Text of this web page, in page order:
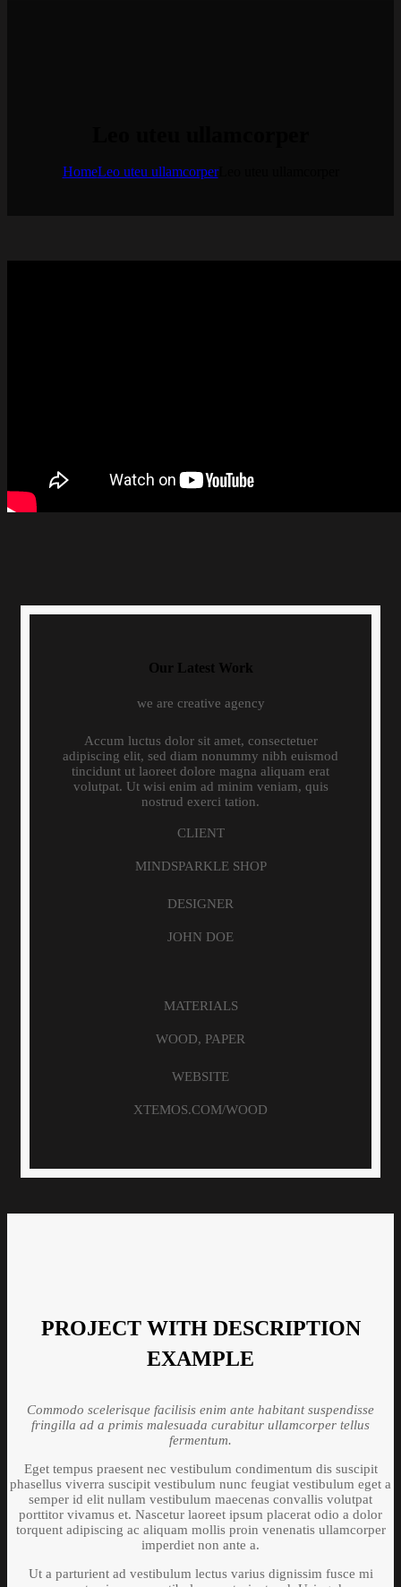
HomeLeo uteu ullamcorperLeo uteu ullamcorper
Our Latest Work
we are creative agency
Accum luctus dolor sit amet, consectetuer
adipiscing elit, sed diam nonummy nibh euismod
tincidunt ut laoreet dolore magna aliquam erat
volutpat. Ut wisi enim ad minim veniam, quis
nostrud exerci tation.
CLIENT
MINDSPARKLE SHOP
DESIGNER
JOHN DOE
MATERIALS
WOOD, PAPER
WEBSITE
XTEMOS.COM/WOOD
PROJECT WITH DESCRIPTION
EXAMPLE
Commodo scelerisque facilisis enim ante habitant suspendisse
fringilla ad a primis malesuada curabitur ullamcorper tellus
fermentum.
Eget tempus praesent nec vestibulum condimentum dis suscipit
phasellus viverra suscipit vestibulum nunc feugiat vestibulum eget a
semper id elit nullam vestibulum maecenas convallis volutpat
porttitor vivamus et. Nascetur laoreet ipsum placerat odio a dolor
torquent adipiscing ac aliquam mollis proin venenatis ullamcorper
imperdiet non ante a.
Ut a parturient ad vestibulum lectus varius dignissim fusce mi